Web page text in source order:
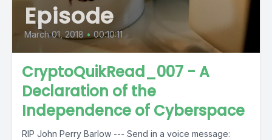
Episode
March 01, 2018 • 00:10:11
CryptoQuikRead_007 - A
Declaration of the
Independence of Cyberspace
RIP John Perry Barlow --- Send in a voice message: